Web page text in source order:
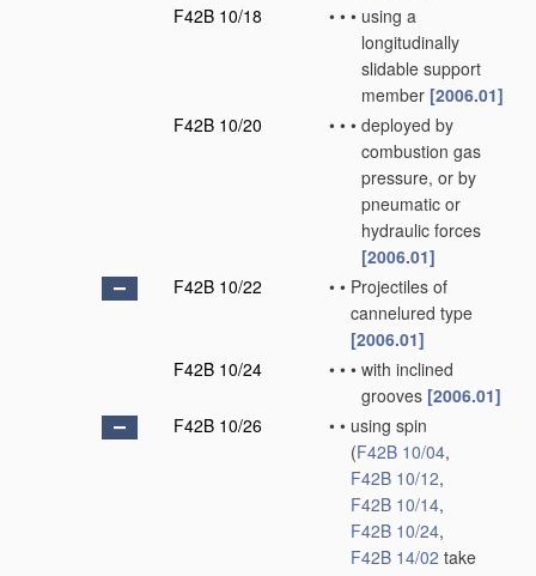
F42B 10/18
• • • using a
longitudinally
slidable support
member [2006.01]
F42B 10/20
• • • deployed by
combustion gas
pressure, or by
pneumatic or
hydraulic forces
[2006.01]
F42B 10/22
• • Projectiles of
cannelured type
[2006.01]
F42B 10/24
• • • with inclined
grooves [2006.01]
F42B 10/26
• • using spin
(F42B 10/04,
F42B 10/12,
F42B 10/14,
F42B 10/24,
F42B 14/02 take